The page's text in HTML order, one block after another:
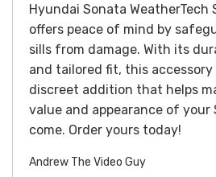
Hyundai Sonata
offers peace of mind by
sills from damage. With its
and tailored fit, this
discreet addition that helps
value and appearance of
come. Order yours today!
Andrew The Video Guy